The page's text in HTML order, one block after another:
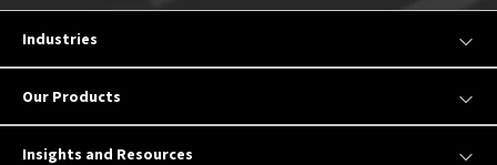
Industries
Our Products
Insights and Resources